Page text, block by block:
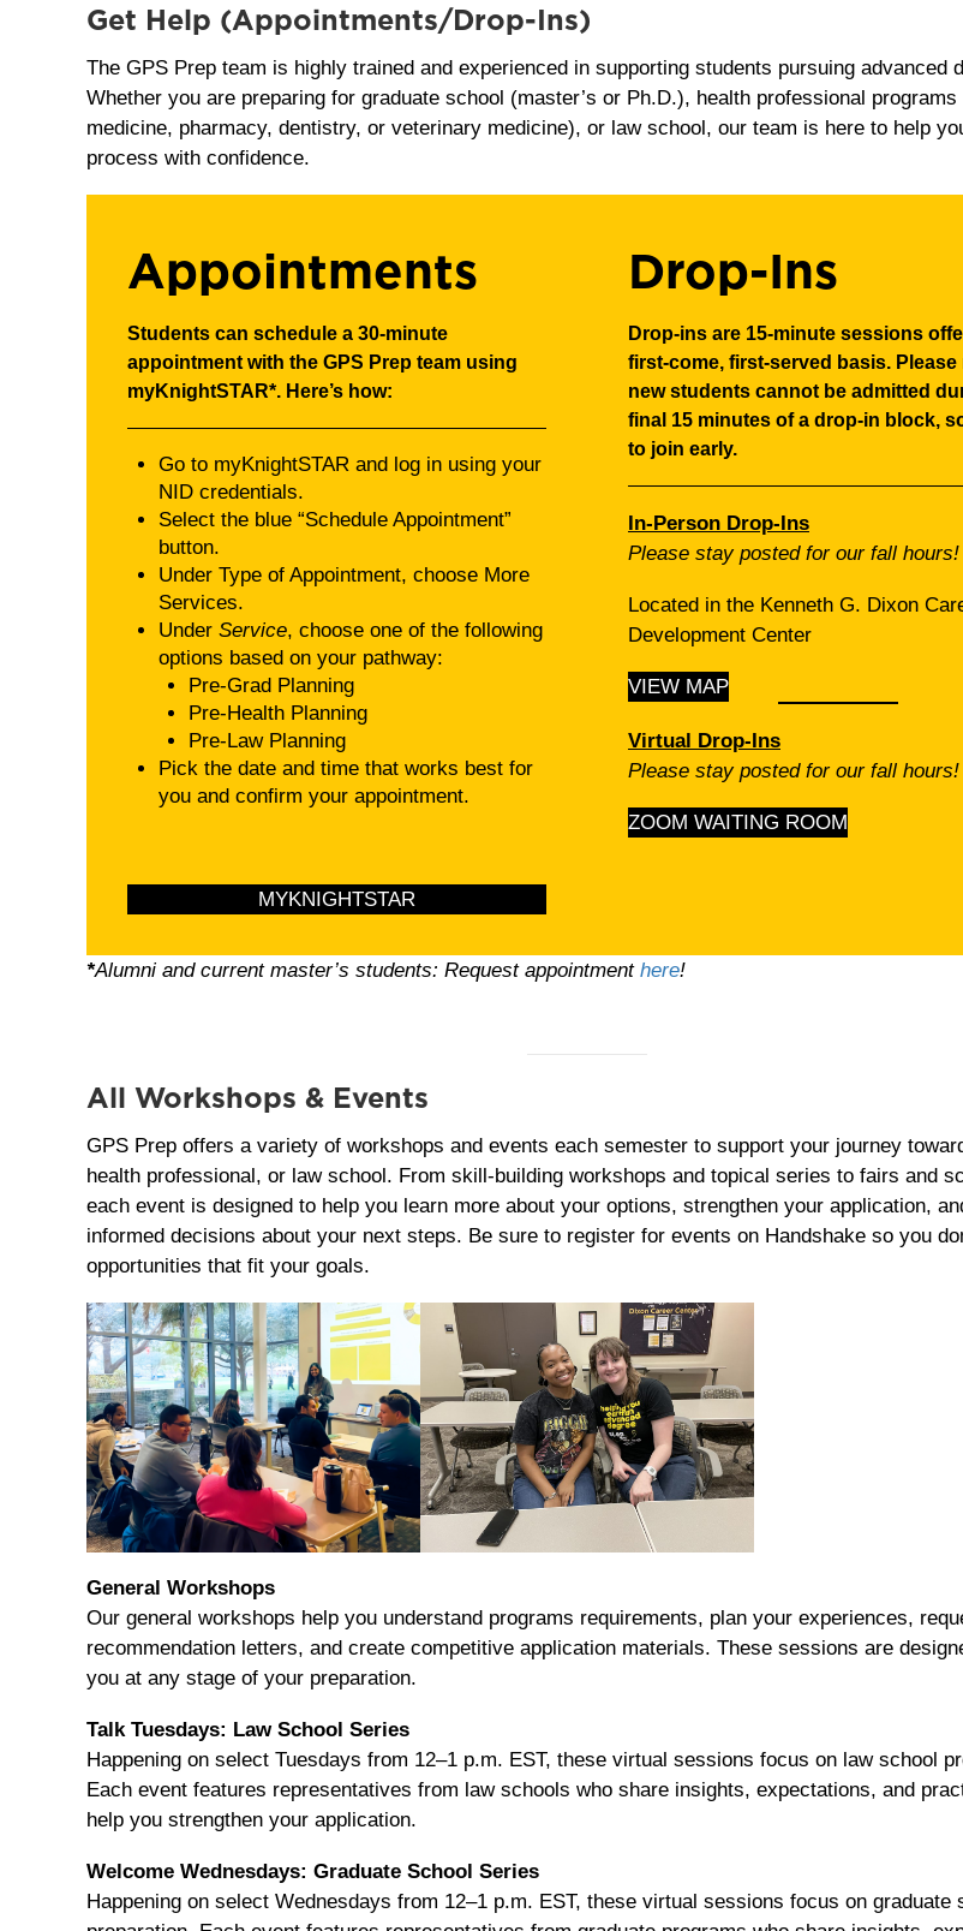
Get Help (Appointments/Drop-Ins)
The GPS Prep team is highly trained and experienced in supporting students pursuing advanced
Whether you are preparing for graduate school (master’s or Ph.D.), health professional
medicine, pharmacy, dentistry, or veterinary medicine), or law school, our team is here to help
process with confidence.
Appointments
Students can schedule a 30‑minute
appointment with the GPS Prep team using
myKnightSTAR*. Here’s how:
Go to myKnightSTAR and log in using your
NID credentials.
Select the blue “Schedule Appointment”
button.
Under Type of Appointment, choose More
Services.
Under Service, choose one of the following
options based on your pathway:
Pre-Grad Planning
Pre-Health Planning
Pre-Law Planning
Pick the date and time that works best for
you and confirm your appointment.
MYKNIGHTSTAR
Drop-Ins
Drop‑ins are 15‑minute sessions
first‑come, first‑served basis.
new students cannot be admitted
final 15 minutes of a drop‑in block,
to join early.
In‑Person Drop‑Ins
Please stay posted for our fall hours!
Located in the Kenneth G. Dixon
Development Center
VIEW MAP
Virtual Drop‑Ins
Please stay posted for our fall hours!
ZOOM WAITING ROOM
*Alumni and current master’s students: Request appointment here!
All Workshops & Events
GPS Prep offers a variety of workshops and events each semester to support your journey
health professional, or law school. From skill‑building workshops and topical series to fairs and
each event is designed to help you learn more about your options, strengthen your application,
informed decisions about your next steps. Be sure to register for events on Handshake so you
opportunities that fit your goals.
General Workshops
Our general workshops help you understand programs requirements, plan your experiences,
recommendation letters, and create competitive application materials. These sessions are
you at any stage of your preparation.
Talk Tuesdays: Law School Series
Happening on select Tuesdays from 12–1 p.m. EST, these virtual sessions focus on law school
Each event features representatives from law schools who share insights, expectations, and
help you strengthen your application.
Welcome Wednesdays: Graduate School Series
Happening on select Wednesdays from 12–1 p.m. EST, these virtual sessions focus on graduate